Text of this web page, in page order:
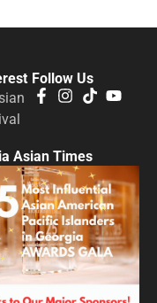
Follow Us
Asian Times